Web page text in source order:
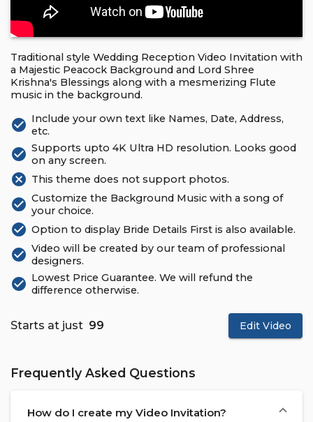
Traditional style Wedding Reception Video Invitation with
a Majestic Peacock Background and Lord Shree
Krishna's Blessings along with a mesmerizing Flute
music in the background.
check_circle Include your own text like Names, Date, Address,
etc.
check_circle Supports upto 4K Ultra HD resolution. Looks good
on any screen.
cancel This theme does not support photos.
check_circle Customize the Background Music with a song of
your choice.
check_circle Option to display Bride Details First is also available.
check_circle Video will be created by our team of professional
designers.
check_circle Lowest Price Guarantee. We will refund the
difference otherwise.
Starts at just ₹ 99 Edit Video
Frequently Asked Questions
How do I create my Video Invitation?